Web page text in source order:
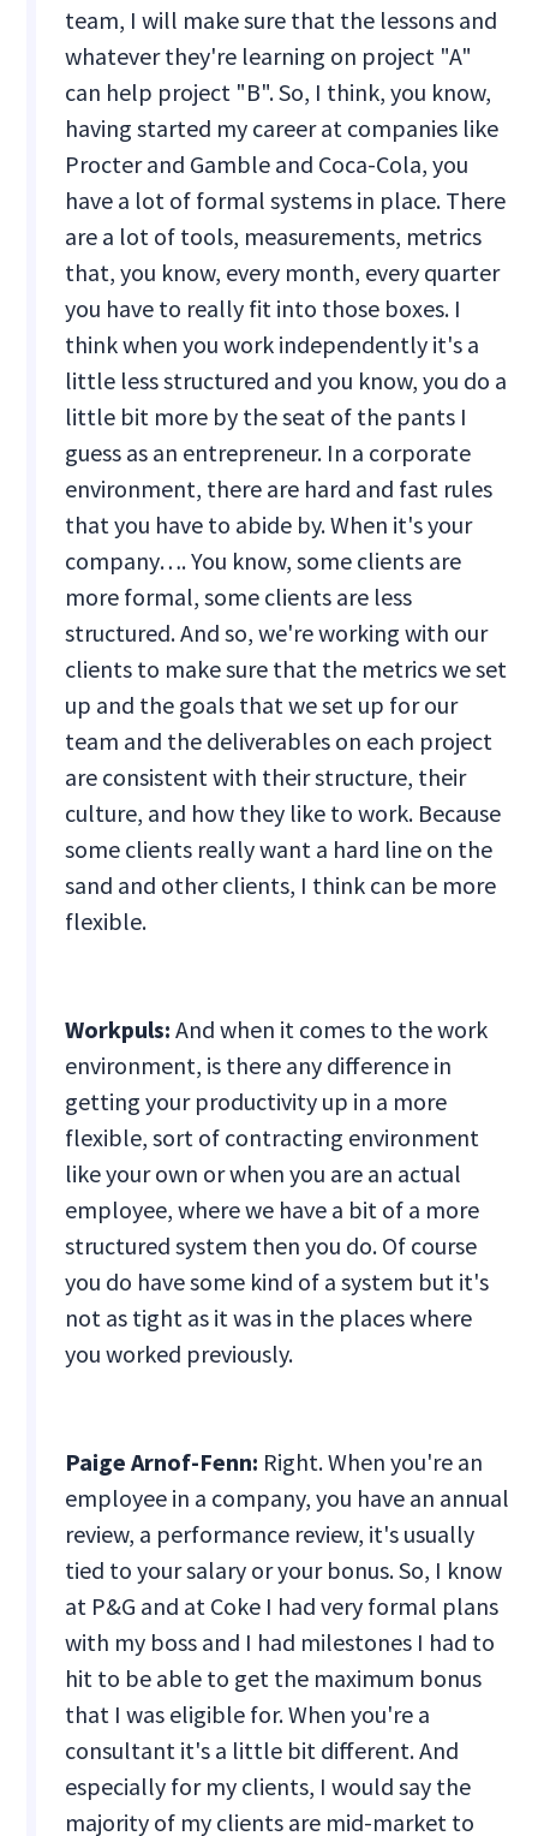
team, I will make sure that the lessons and
whatever they're learning on project "A"
can help project "B". So, I think, you know,
having started my career at companies like
Procter and Gamble and Coca-Cola, you
have a lot of formal systems in place. There
are a lot of tools, measurements, metrics
that, you know, every month, every quarter
you have to really fit into those boxes. I
think when you work independently it's a
little less structured and you know, you do a
little bit more by the seat of the pants I
guess as an entrepreneur. In a corporate
environment, there are hard and fast rules
that you have to abide by. When it's your
company…. You know, some clients are
more formal, some clients are less
structured. And so, we're working with our
clients to make sure that the metrics we set
up and the goals that we set up for our
team and the deliverables on each project
are consistent with their structure, their
culture, and how they like to work. Because
some clients really want a hard line on the
sand and other clients, I think can be more
flexible.
Workpuls: And when it comes to the work
environment, is there any difference in
getting your productivity up in a more
flexible, sort of contracting environment
like your own or when you are an actual
employee, where we have a bit of a more
structured system then you do. Of course
you do have some kind of a system but it's
not as tight as it was in the places where
you worked previously.
Paige Arnof-Fenn: Right. When you're an
employee in a company, you have an annual
review, a performance review, it's usually
tied to your salary or your bonus. So, I know
at P&G and at Coke I had very formal plans
with my boss and I had milestones I had to
hit to be able to get the maximum bonus
that I was eligible for. When you're a
consultant it's a little bit different. And
especially for my clients, I would say the
majority of my clients are mid-market to